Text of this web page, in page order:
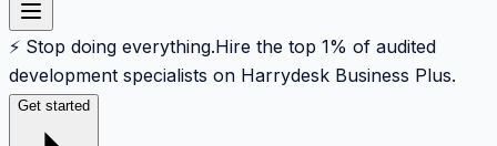
⚡ Stop doing everything.Hire the top 1% of audited
development specialists on Harrydesk Business Plus.
Get started